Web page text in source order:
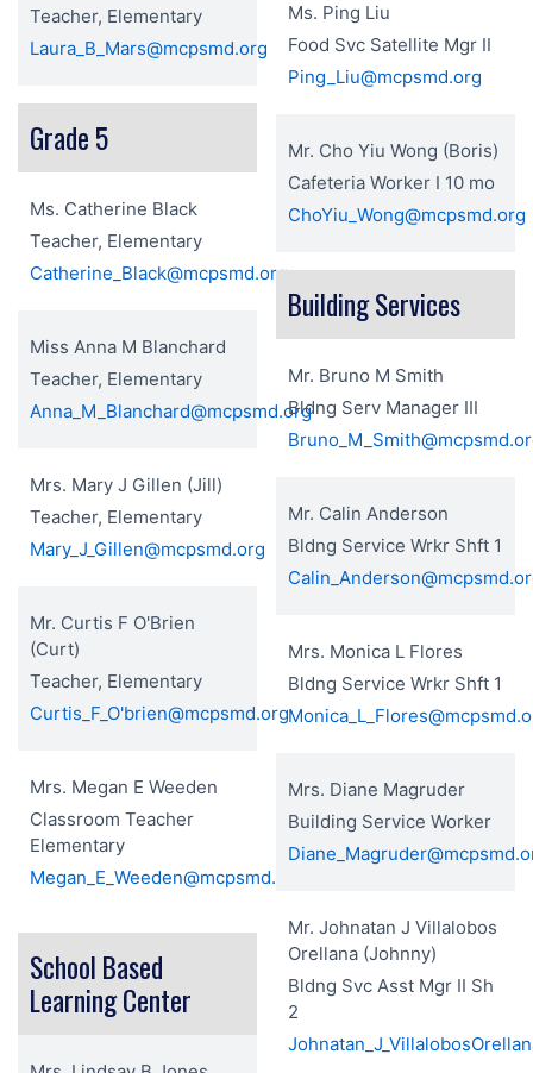
Teacher, Elementary
Laura_B_Mars@mcpsmd.org
Grade 5
Ms. Catherine Black
Teacher, Elementary
Catherine_Black@mcpsmd.org
Miss Anna M Blanchard
Teacher, Elementary
Anna_M_Blanchard@mcpsmd.org
Mrs. Mary J Gillen (Jill)
Teacher, Elementary
Mary_J_Gillen@mcpsmd.org
Mr. Curtis F O'Brien
(Curt)
Teacher, Elementary
Curtis_F_O'brien@mcpsmd.org
Mrs. Megan E Weeden
Classroom Teacher
Elementary
Megan_E_Weeden@mcpsmd.org
School Based
Learning Center
Ms. Ping Liu
Food Svc Satellite Mgr II
Ping_Liu@mcpsmd.org
Mr. Cho Yiu Wong (Boris)
Cafeteria Worker I 10 mo
ChoYiu_Wong@mcpsmd.org
Building Services
Mr. Bruno M Smith
Bldng Serv Manager III
Mr. Calin Anderson
Bldng Service Wrkr Shft 1
Mrs. Monica L Flores
Bldng Service Wrkr Shft 1
Mrs. Diane Magruder
Building Service Worker
Mr. Johnatan J Villalobos
Orellana (Johnny)
Bldng Svc Asst Mgr II Sh
2